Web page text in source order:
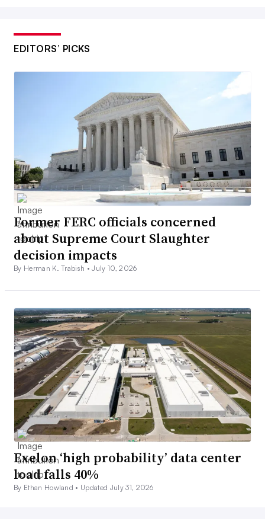
EDITORS’ PICKS
Former FERC officials concerned
about Supreme Court Slaughter
decision impacts
By Herman K. Trabish •July 10, 2026
Exelon ‘high probability’ data center
load falls 40%
By Ethan Howland • Updated July 31, 2026